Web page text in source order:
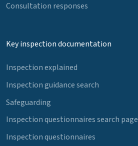
Consultation responses
Key inspection documentation
Inspection explained
Inspection guidance search
Safeguarding
Inspection questionnaires search page
Inspection questionnaires